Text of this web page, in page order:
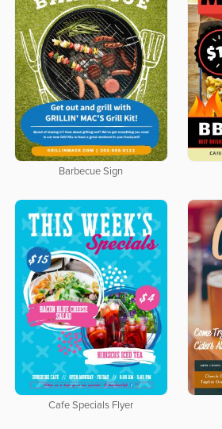
Barbecue Sign
Cafe Specials Flyer